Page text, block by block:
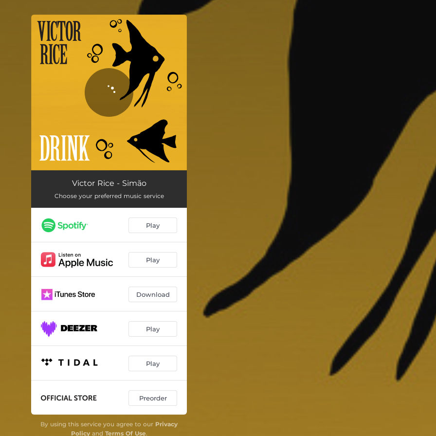
You're all set!
Victor Rice - Simão
Choose your preferred music service
Play
Play
Download
Play
Play
Preorder
By using this service you agree to our Privacy
Policyand Terms Of Use.